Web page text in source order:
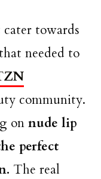
cater towards
needed to
community.
on nude lip
perfect
The real